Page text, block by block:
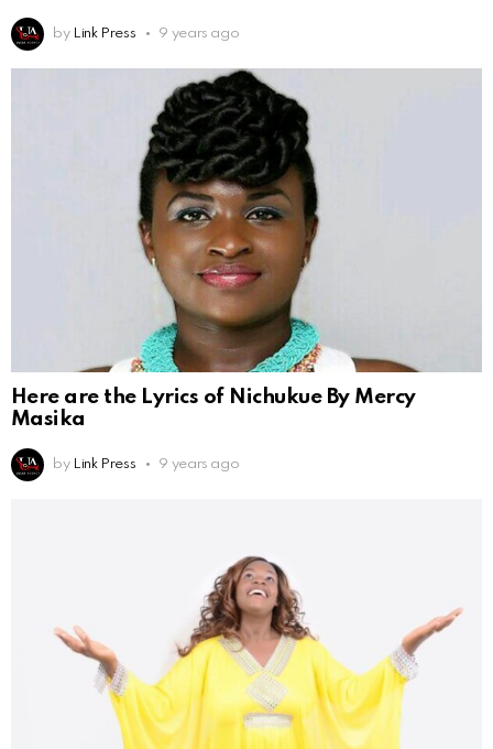
by Link Press 9 years ago
Here are the Lyrics of Nichukue By Mercy
Masika
by Link Press 9 years ago